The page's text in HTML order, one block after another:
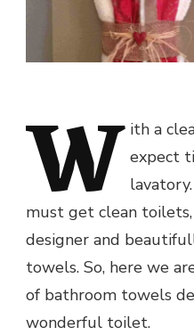
W ith a
expect
must get clean
designer and
towels. So, here we
of bathroom towels
wonderful toilet.